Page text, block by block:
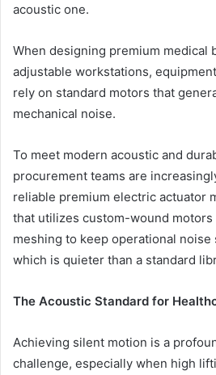
acoustic one.
When designing premium medical
adjustable workstations,
rely on standard motors that
mechanical noise.
To meet modern acoustic and
procurement teams are
reliable premium electric actuator
that utilizes custom-wound
meshing to keep operational
which is quieter than a standard
The Acoustic Standard for
Achieving silent motion is a
challenge, especially when high